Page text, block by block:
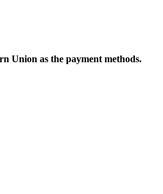
Union as the payment methods.